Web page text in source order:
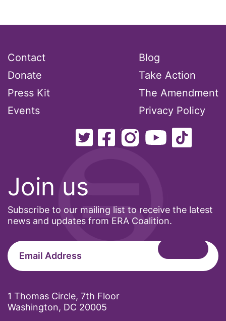
Join us
Subscribe to our mailing list to receive the latest
news and updates from ERA Coalition.
1 Thomas Circle, 7th Floor
Washington, DC 20005
Contact
Donate
Press Kit
Events
Blog
Take Action
The Amendment
Privacy Policy